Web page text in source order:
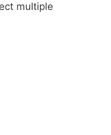
multiple